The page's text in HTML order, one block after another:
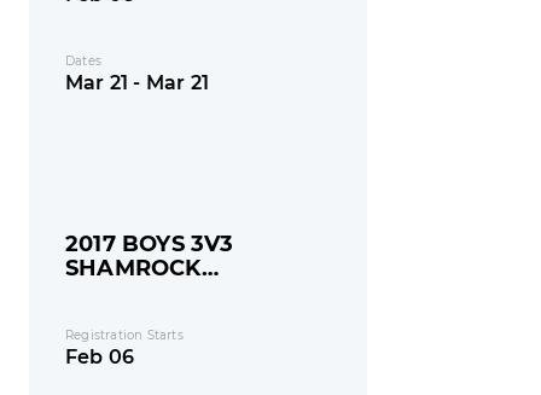
Dates
Mar 21 - Mar 21
2017 BOYS 3V3
SHAMROCK
Registration Starts
Feb 06